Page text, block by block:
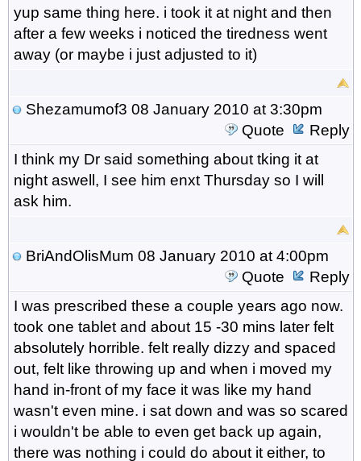
yup same thing here. i took it at night and then
after a few weeks i noticed the tiredness went
away (or maybe i just adjusted to it)
Shezamumof3 08 January 2010 at 3:30pm
Quote
Reply
I think my Dr said something about tking it at
night aswell, I see him enxt Thursday so I will
ask him.
BriAndOlisMum 08 January 2010 at 4:00pm
Quote
Reply
I was prescribed these a couple years ago now.
took one tablet and about 15 -30 mins later felt
absolutely horrible. felt really dizzy and spaced
out, felt like throwing up and when i moved my
hand in-front of my face it was like my hand
wasn't even mine. i sat down and was so scared
i wouldn't be able to even get back up again,
there was nothing i could do about it either, to